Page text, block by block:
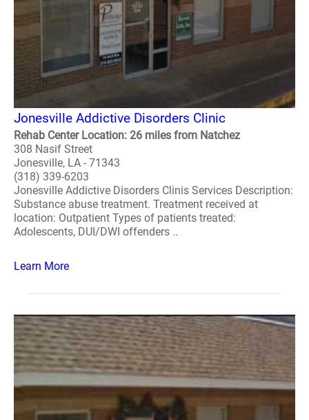
Jonesville Addictive Disorders Clinic
Rehab Center Location: 26 miles from Natchez
308 Nasif Street
Jonesville, LA - 71343
(318) 339-6203
Jonesville Addictive Disorders Clinis Services Description:
Substance abuse treatment. Treatment received at
location: Outpatient Types of patients treated:
Adolescents, DUI/DWI offenders ..
Learn More